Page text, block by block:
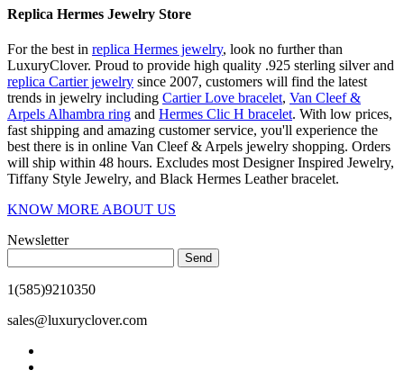
Replica Hermes Jewelry Store
For the best in replica Hermes jewelry, look no further than
LuxuryClover. Proud to provide high quality .925 sterling silver and
replica Cartier jewelry since 2007, customers will find the latest
trends in jewelry including Cartier Love bracelet, Van Cleef &
Arpels Alhambra ring and Hermes Clic H bracelet. With low prices,
fast shipping and amazing customer service, you'll experience the
best there is in online Van Cleef & Arpels jewelry shopping. Orders
will ship within 48 hours. Excludes most Designer Inspired Jewelry,
Tiffany Style Jewelry, and Black Hermes Leather bracelet.
KNOW MORE ABOUT US
Newsletter
Send
1(585)9210350
sales@luxuryclover.com